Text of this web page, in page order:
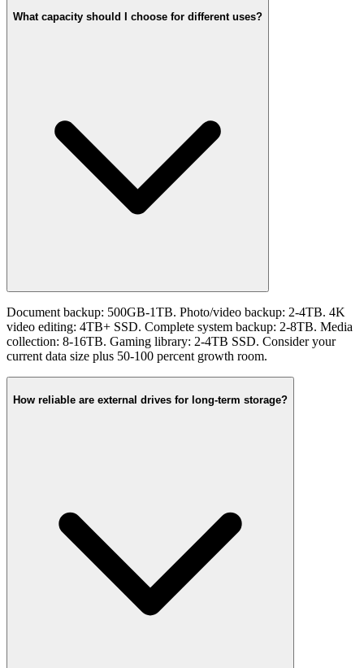
What capacity should I choose for different uses?
Document backup: 500GB-1TB. Photo/video backup: 2-4TB. 4K
video editing: 4TB+ SSD. Complete system backup: 2-8TB. Media
collection: 8-16TB. Gaming library: 2-4TB SSD. Consider your
current data size plus 50-100 percent growth room.
How reliable are external drives for long-term storage?